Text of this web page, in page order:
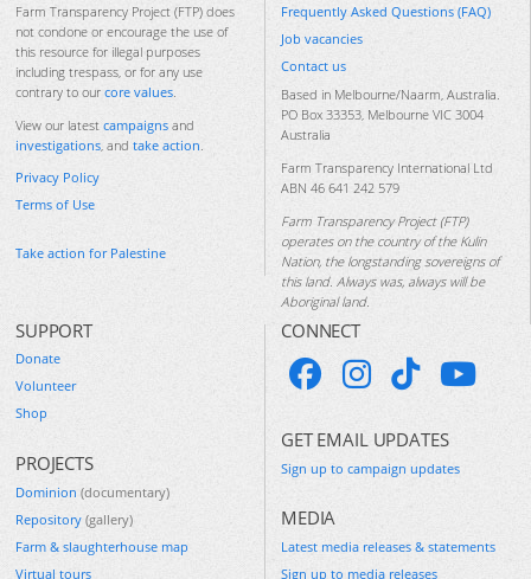
Farm Transparency Project (FTP) does
not condone or encourage the use of
this resource for illegal purposes
including trespass, or for any use
contrary to our core values.
View our latest campaigns and
investigations, and take action.
Privacy Policy
Terms of Use
Take action for Palestine
Frequently Asked Questions (FAQ)
Job vacancies
Contact us
Based in Melbourne/Naarm, Australia.
PO Box 33353, Melbourne VIC 3004
Australia
Farm Transparency International Ltd
ABN 46 641 242 579
Farm Transparency Project (FTP)
operates on the country of the Kulin
Nation, the longstanding sovereigns of
this land. Always was, always will be
Aboriginal land.
SUPPORT
Donate
Volunteer
Shop
PROJECTS
Dominion (documentary)
Repository (gallery)
Farm & slaughterhouse map
Virtual tours
CONNECT
GET EMAIL UPDATES
Sign up to campaign updates
MEDIA
Latest media releases & statements
Sign up to media releases